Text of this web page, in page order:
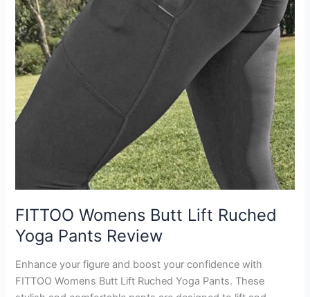
FITTOO Womens Butt Lift Ruched
Yoga Pants Review
Enhance your figure and boost your confidence with
FITTOO Womens Butt Lift Ruched Yoga Pants. These